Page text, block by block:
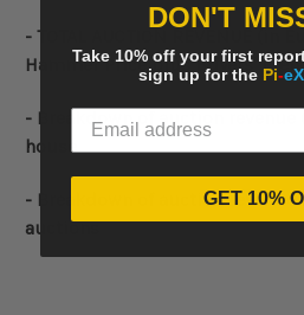
- TOTAL AUCTION REVENUE (in
Hammer Price plus Buyers'
- Breakdown of auction revenue
house
- Breakdown of auction revenue
auctions
DON'T
Take 10% off your first
sign up for the Pi-eX
GET 10%